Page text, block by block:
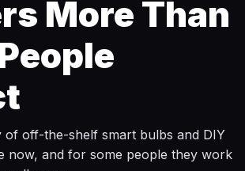
More Than
of off-the-shelf smart bulbs and DIY
now, and for some people they work